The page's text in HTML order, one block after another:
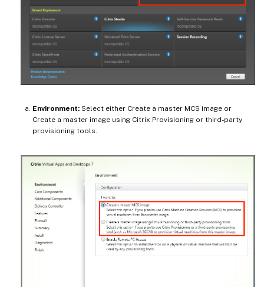
Environment: Select either Create a master MCS image or
Create a master image using Citrix Provisioning or third-party
provisioning tools.